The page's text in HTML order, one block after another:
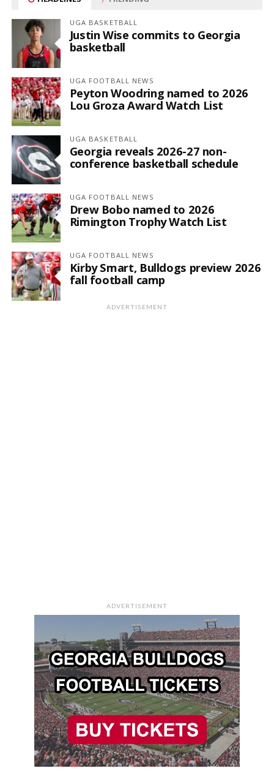
UGA BASKETBALL
Justin Wise commits to Georgia
basketball
UGA FOOTBALL NEWS
Peyton Woodring named to 2026
Lou Groza Award Watch List
UGA BASKETBALL
Georgia reveals 2026-27 non-
conference basketball schedule
UGA FOOTBALL NEWS
Drew Bobo named to 2026
Rimington Trophy Watch List
UGA FOOTBALL NEWS
Kirby Smart, Bulldogs preview 2026
fall football camp
ADVERTISEMENT
ADVERTISEMENT